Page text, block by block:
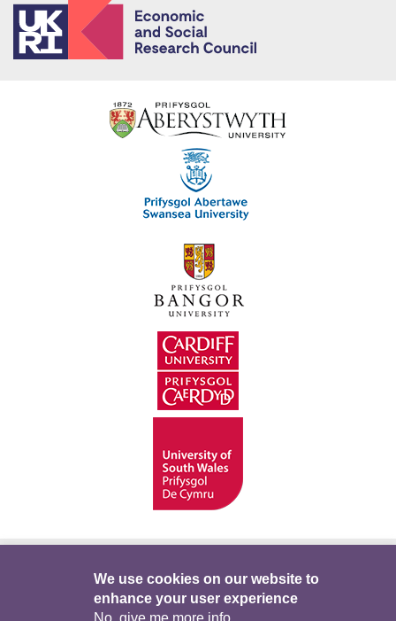
Telerau ac Amodau
We use cookies on our website to
enhance your user experience
No, give me more info